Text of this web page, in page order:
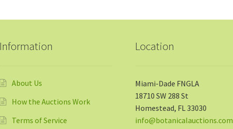
Information
About Us
How the Auctions Work
Terms of Service
Location
Miami-Dade FNGLA
18710 SW 288 St
Homestead, FL 33030
info@botanicalauctions.com